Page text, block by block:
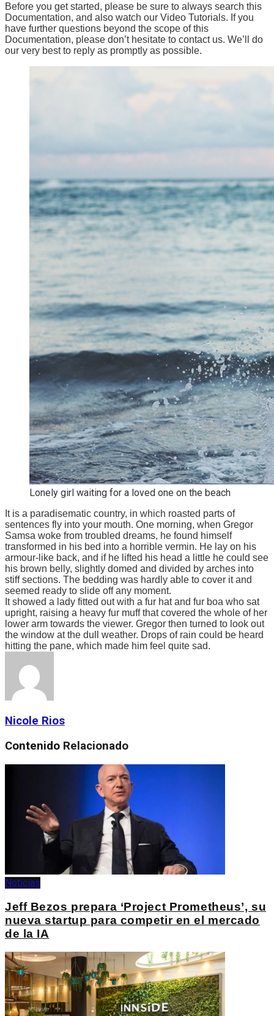
Before you get started, please be sure to always search this
Documentation, and also watch our Video Tutorials. If you
have further questions beyond the scope of this
Documentation, please don’t hesitate to contact us. We’ll do
our very best to reply as promptly as possible.
Lonely girl waiting for a loved one on the beach
It is a paradisematic country, in which roasted parts of
sentences fly into your mouth. One morning, when Gregor
Samsa woke from troubled dreams, he found himself
transformed in his bed into a horrible vermin. He lay on his
armour-like back, and if he lifted his head a little he could see
his brown belly, slightly domed and divided by arches into
stiff sections. The bedding was hardly able to cover it and
seemed ready to slide off any moment.
It showed a lady fitted out with a fur hat and fur boa who sat
upright, raising a heavy fur muff that covered the whole of her
lower arm towards the viewer. Gregor then turned to look out
the window at the dull weather. Drops of rain could be heard
hitting the pane, which made him feel quite sad.
Nicole Rios
Contenido Relacionado
Noticias
Jeff Bezos prepara ‘Project Prometheus’, su
nueva startup para competir en el mercado
de la IA